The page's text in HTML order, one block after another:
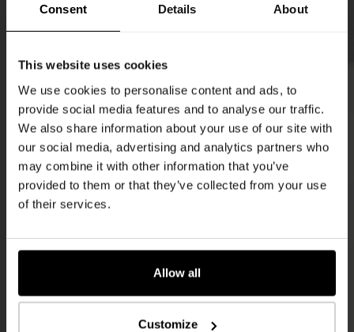
Consent Details About
This website uses cookies
We use cookies to personalise content and ads, to
provide social media features and to analyse our traffic.
We also share information about your use of our site with
our social media, advertising and analytics partners who
may combine it with other information that you’ve
provided to them or that they’ve collected from your use
of their services.
Allow all
Customize